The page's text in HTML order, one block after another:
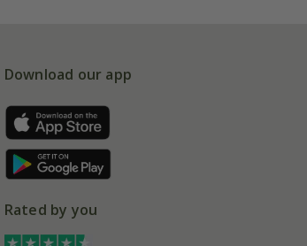
Download our app
Rated by you